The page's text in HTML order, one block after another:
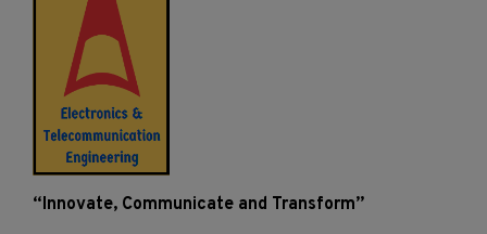
“Innovate, Communicate and Transform”